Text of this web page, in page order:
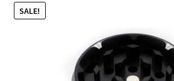
About Us
SALE!